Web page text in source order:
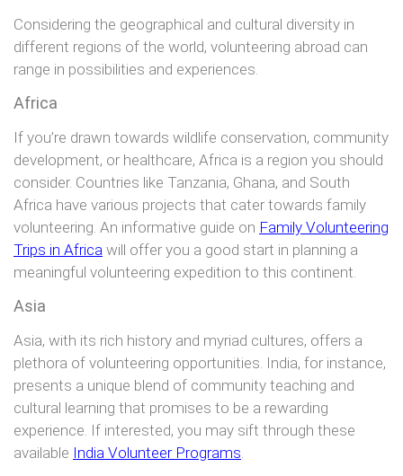
Considering the geographical and cultural diversity in
different regions of the world, volunteering abroad can
range in possibilities and experiences.
Africa
If you’re drawn towards wildlife conservation, community
development, or healthcare, Africa is a region you should
consider. Countries like Tanzania, Ghana, and South
Africa have various projects that cater towards family
volunteering. An informative guide on Family Volunteering
Trips in Africa will offer you a good start in planning a
meaningful volunteering expedition to this continent.
Asia
Asia, with its rich history and myriad cultures, offers a
plethora of volunteering opportunities. India, for instance,
presents a unique blend of community teaching and
cultural learning that promises to be a rewarding
experience. If interested, you may sift through these
available India Volunteer Programs.